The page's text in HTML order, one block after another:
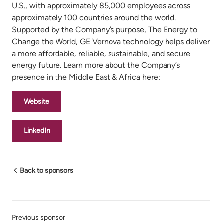
U.S., with approximately 85,000 employees across
approximately 100 countries around the world.
Supported by the Company’s purpose, The Energy to
Change the World, GE Vernova technology helps deliver
a more affordable, reliable, sustainable, and secure
energy future. Learn more about the Company’s
presence in the Middle East & Africa here:
Website
LinkedIn
Back to sponsors
Previous sponsor